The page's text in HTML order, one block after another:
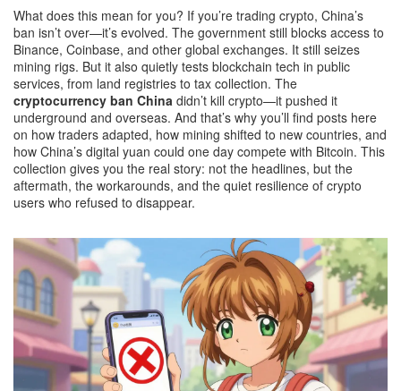
What does this mean for you? If you’re trading crypto, China’s
ban isn’t over—it’s evolved. The government still blocks access to
Binance, Coinbase, and other global exchanges. It still seizes
mining rigs. But it also quietly tests blockchain tech in public
services, from land registries to tax collection. The
cryptocurrency ban China didn’t kill crypto—it pushed it
underground and overseas. And that’s why you’ll find posts here
on how traders adapted, how mining shifted to new countries, and
how China’s digital yuan could one day compete with Bitcoin. This
collection gives you the real story: not the headlines, but the
aftermath, the workarounds, and the quiet resilience of crypto
users who refused to disappear.